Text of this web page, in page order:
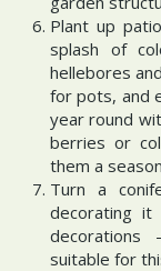
Plant up
splash of
hellebores
for pots, and
year round
berries or
them a
Turn a
decorating it
decorations
suitable for